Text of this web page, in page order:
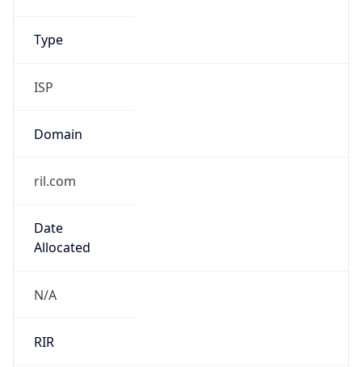
Type
ISP
Domain
ril.com
Date
Allocated
N/A
RIR